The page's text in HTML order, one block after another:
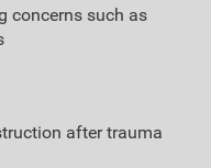
concerns such as
after trauma